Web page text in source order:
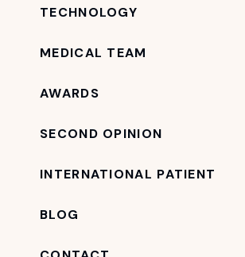
TECHNOLOGY
MEDICAL TEAM
AWARDS
SECOND OPINION
INTERNATIONAL PATIENT
BLOG